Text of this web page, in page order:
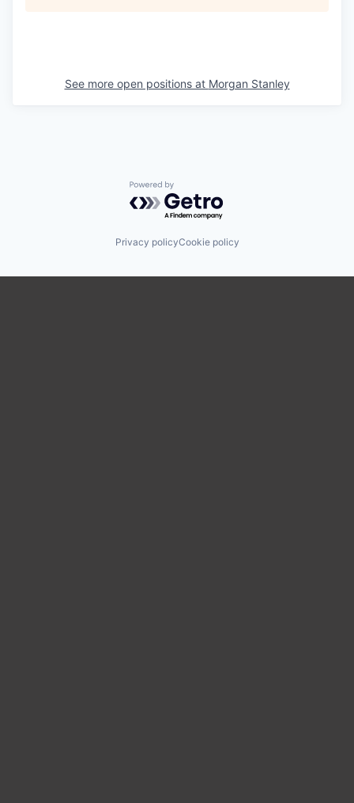
See more open positions at Morgan Stanley
Powered by Getro.com
Privacy policyCookie policy